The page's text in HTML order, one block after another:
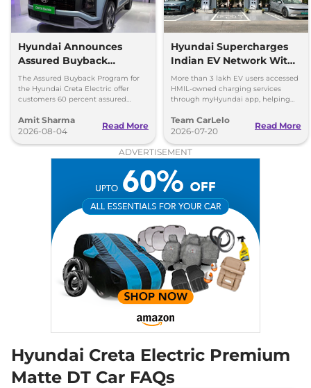
Hyundai Announces
Assured Buyback
Program for Creta
Electric
The Assured Buyback Program for
the Hyundai Creta Electric offer
customers 60 percent assured
45,000 kms.
Amit Sharma
2026-08-04
Read More
Hyundai Supercharges
Indian EV Network With
30,000+ Charging Points
on myHyundai App
More than 3 lakh EV users accessed
HMIL-owned charging services
through myHyundai app, helping
Team CarLelo
2026-07-20
Read More
ADVERTISEMENT
Hyundai Creta Electric Premium
Matte DT Car FAQs